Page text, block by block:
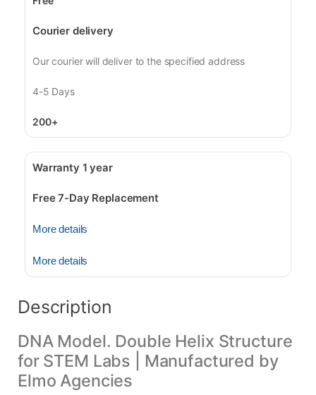
Courier delivery
Our courier will deliver to the specified address
4-5 Days
200+
Warranty 1 year
Free 7-Day Replacement
More details
More details
Description
DNA Model. Double Helix Structure
for STEM Labs | Manufactured by
Elmo Agencies